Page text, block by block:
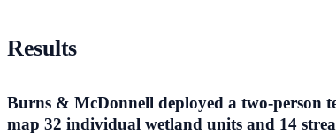
Results
Burns & McDonnell deployed a two-person
map 32 individual wetland units and 14